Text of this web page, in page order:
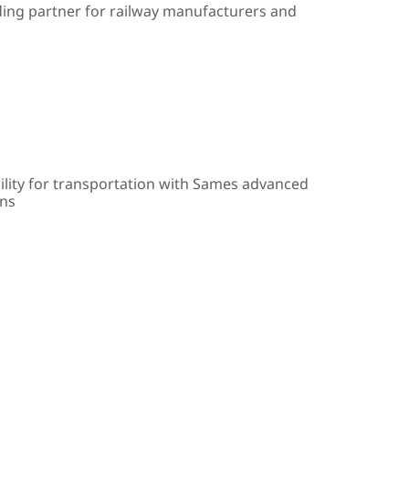
partner for railway manufacturers and
for transportation with Sames advanced